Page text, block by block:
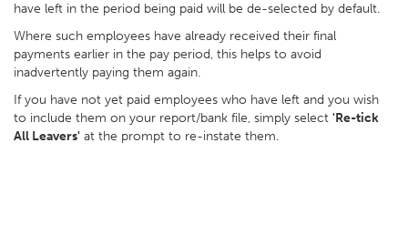
have left in the period being paid will be de-selected by default.
Where such employees have already received their final
payments earlier in the pay period, this helps to avoid
inadvertently paying them again.
If you have not yet paid employees who have left and you wish
to include them on your report/bank file, simply select 'Re-tick
All Leavers' at the prompt to re-instate them.